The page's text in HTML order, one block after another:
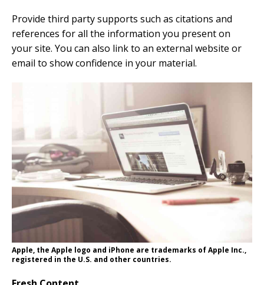
Provide third party supports such as citations and
references for all the information you present on
your site. You can also link to an external website or
email to show confidence in your material.
Apple, the Apple logo and iPhone are trademarks of Apple Inc.,
registered in the U.S. and other countries.